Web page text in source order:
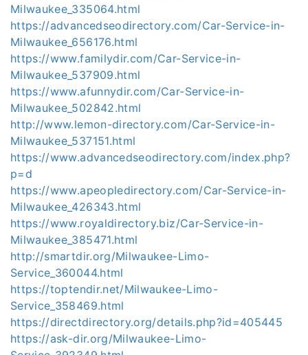
Milwaukee_335064.html
https://advancedseodirectory.com/Car-Service-in-
Milwaukee_656176.html
https://www.familydir.com/Car-Service-in-
Milwaukee_537909.html
https://www.afunnydir.com/Car-Service-in-
Milwaukee_502842.html
http://www.lemon-directory.com/Car-Service-in-
Milwaukee_537151.html
https://www.advancedseodirectory.com/index.php?
p=d
https://www.apeopledirectory.com/Car-Service-in-
Milwaukee_426343.html
https://www.royaldirectory.biz/Car-Service-in-
Milwaukee_385471.html
http://smartdir.org/Milwaukee-Limo-
Service_360044.html
https://toptendir.net/Milwaukee-Limo-
Service_358469.html
https://directdirectory.org/details.php?id=405445
https://ask-dir.org/Milwaukee-Limo-